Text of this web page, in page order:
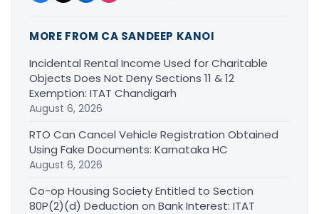
MORE FROM CA SANDEEP KANOI
Incidental Rental Income Used for Charitable
Objects Does Not Deny Sections 11 & 12
Exemption: ITAT Chandigarh
August 6, 2026
RTO Can Cancel Vehicle Registration Obtained
Using Fake Documents: Karnataka HC
August 6, 2026
Co-op Housing Society Entitled to Section
80P(2)(d) Deduction on Bank Interest: ITAT